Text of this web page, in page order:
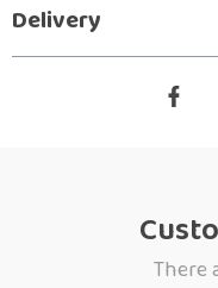
Delivery
There